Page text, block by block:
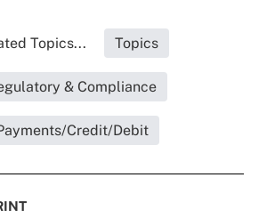
Topics... Topics
& Compliance
Credit/Debit